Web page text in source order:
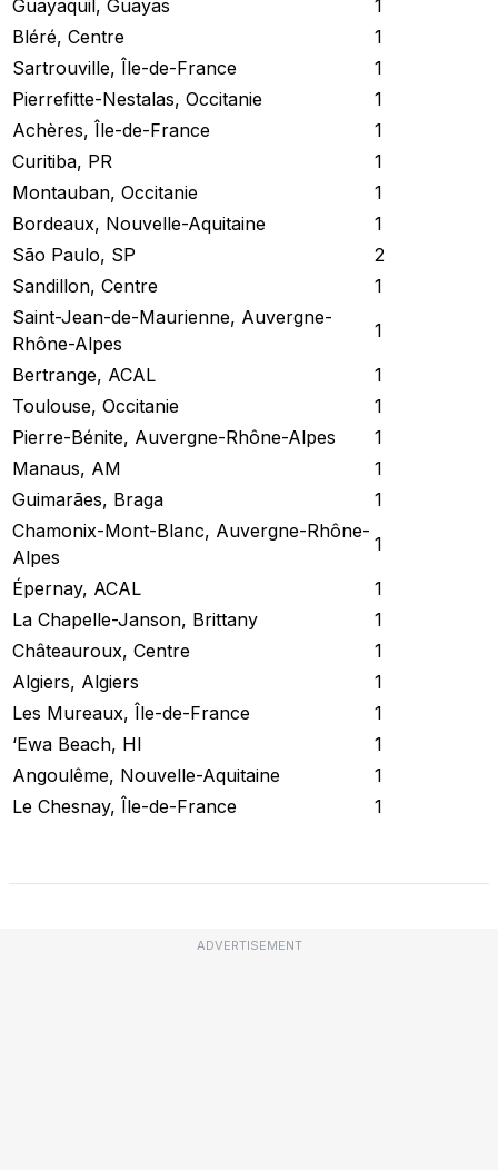
Guayaquil, Guayas
1
Bléré, Centre
1
Sartrouville, Île-de-France
1
Pierrefitte-Nestalas, Occitanie
1
Achères, Île-de-France
1
Curitiba, PR
1
Montauban, Occitanie
1
Bordeaux, Nouvelle-Aquitaine
1
São Paulo, SP
2
Sandillon, Centre
1
Saint-Jean-de-Maurienne, Auvergne-
Rhône-Alpes
1
Bertrange, ACAL
1
Toulouse, Occitanie
1
Pierre-Bénite, Auvergne-Rhône-Alpes
1
Manaus, AM
1
Guimarães, Braga
1
Chamonix-Mont-Blanc, Auvergne-Rhône-
Alpes
1
Épernay, ACAL
1
La Chapelle-Janson, Brittany
1
Châteauroux, Centre
1
Algiers, Algiers
1
Les Mureaux, Île-de-France
1
‘Ewa Beach, HI
1
Angoulême, Nouvelle-Aquitaine
1
Le Chesnay, Île-de-France
1
ADVERTISEMENT